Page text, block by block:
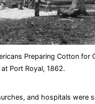
Preparing Cotton for
at Port Royal, 1862.
and hospitals were